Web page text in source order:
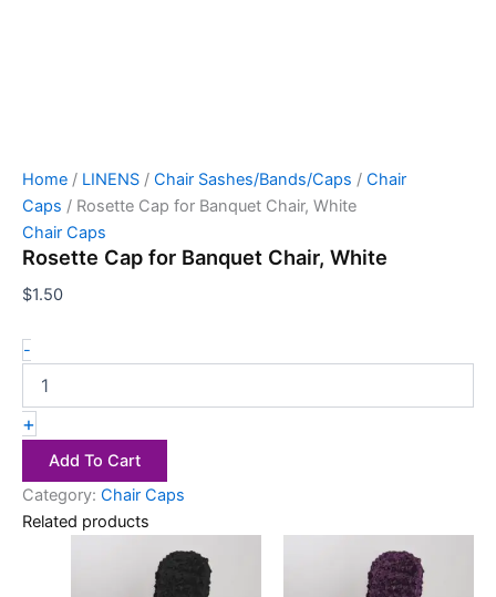
Home / LINENS / Chair Sashes/Bands/Caps / Chair
Caps / Rosette Cap for Banquet Chair, White
Chair Caps
Rosette Cap for Banquet Chair, White
$1.50
-
+
Add To Cart
Category: Chair Caps
Related products